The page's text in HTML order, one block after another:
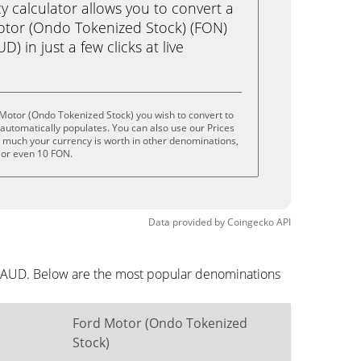
calculator allows you to convert a
(Ondo Tokenized Stock) (FON)
in just a few clicks at live
(Ondo Tokenized Stock) you wish to convert to
populates. You can also use our Prices
your currency is worth in other denominations,
even 10 FON.
Data provided byCoingeckoAPI
Below are the most popular denominations
Ford Motor (Ondo Tokenized
Stock)